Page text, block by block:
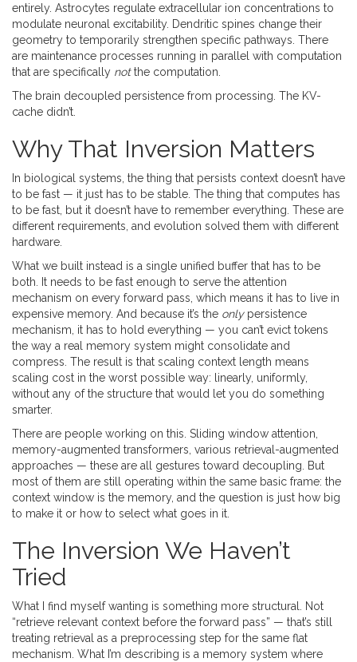
entirely. Astrocytes regulate extracellular ion concentrations to
modulate neuronal excitability. Dendritic spines change their
geometry to temporarily strengthen specific pathways. There
are maintenance processes running in parallel with computation
that are specifically notthe computation.
The brain decoupled persistence from processing. The KV-
cache didn’t.
Why That Inversion Matters
In biological systems, the thing that persists context doesn’t have
to be fast — it just has to be stable. The thing that computes has
to be fast, but it doesn’t have to remember everything. These are
different requirements, and evolution solved them with different
hardware.
What we built instead is a single unified buffer that has to be
both. It needs to be fast enough to serve the attention
mechanism on every forward pass, which means it has to live in
expensive memory. And because it’s the onlypersistence
mechanism, it has to hold everything — you can’t evict tokens
the way a real memory system might consolidate and
compress. The result is that scaling context length means
scaling cost in the worst possible way: linearly, uniformly,
without any of the structure that would let you do something
smarter.
There are people working on this. Sliding window attention,
memory-augmented transformers, various retrieval-augmented
approaches — these are all gestures toward decoupling. But
most of them are still operating within the same basic frame: the
context window is the memory, and the question is just how big
to make it or how to select what goes in it.
The Inversion We Haven’t
Tried
What I find myself wanting is something more structural. Not
“retrieve relevant context before the forward pass” — that’s still
treating retrieval as a preprocessing step for the same flat
mechanism. What I’m describing is a memory system where